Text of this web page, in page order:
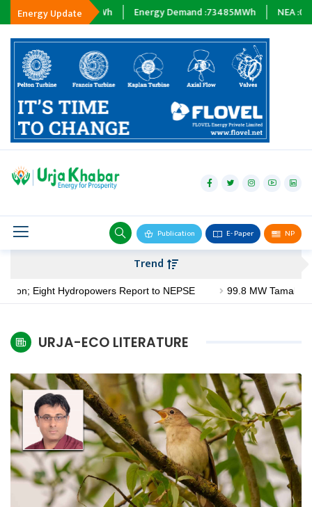
Energy Update
Tripping :0MWh Energy Demand :73485MWh NEA :0MW
Publication E- Paper NP
hydropower
solar
wind
Biogas
Transmission
petroleum
Climate
Trend
Eight Hydropowers Report to NEPSE 99.8 MW
URJA-ECO LITERATURE